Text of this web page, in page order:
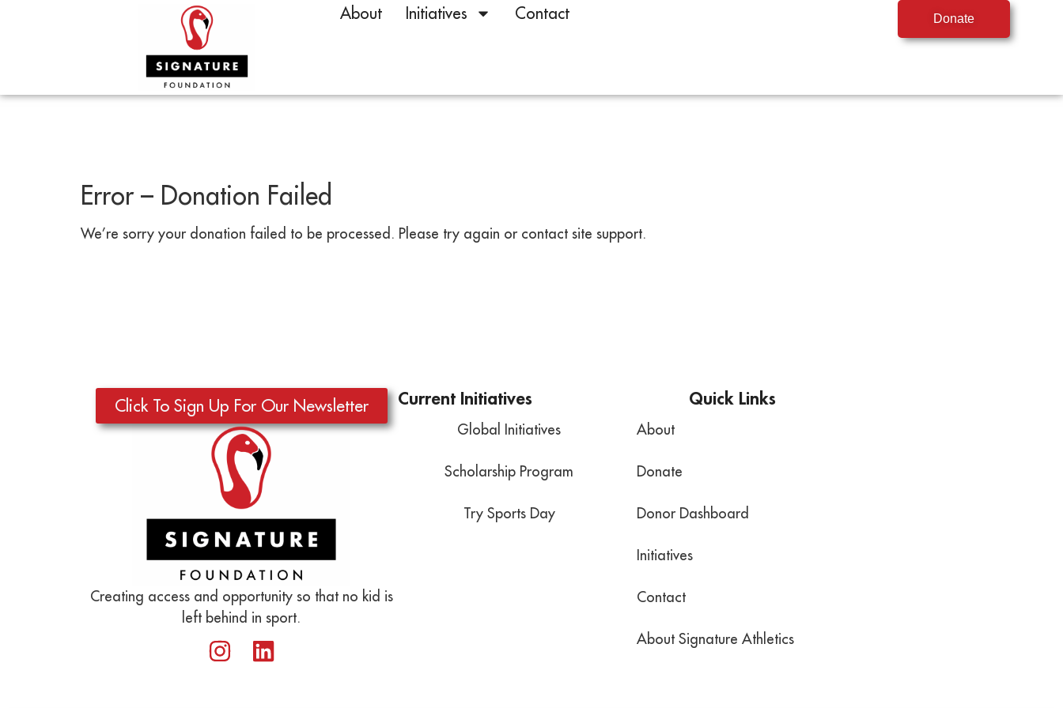
About Initiatives Contact Donate
Error – Donation Failed
We’re sorry your donation failed to be processed. Please try again or contact site support.
Click To Sign Up For Our Newsletter
Creating access and opportunity so that no kid is
left behind in sport.
Current Initiatives
Global Initiatives
Scholarship Program
Try Sports Day
Quick Links
About
Donate
Donor Dashboard
Initiatives
Contact
About Signature Athletics